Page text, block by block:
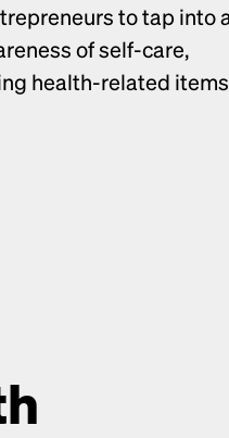
of self-care,
health-related items